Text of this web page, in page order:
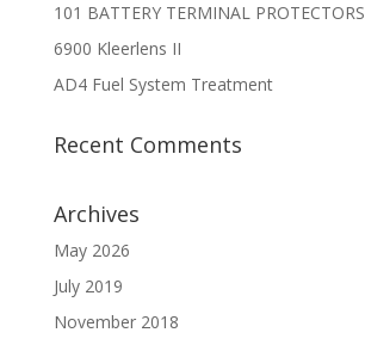
101 BATTERY TERMINAL PROTECTORS
6900 Kleerlens II
AD4 Fuel System Treatment
Recent Comments
Archives
May 2026
July 2019
November 2018